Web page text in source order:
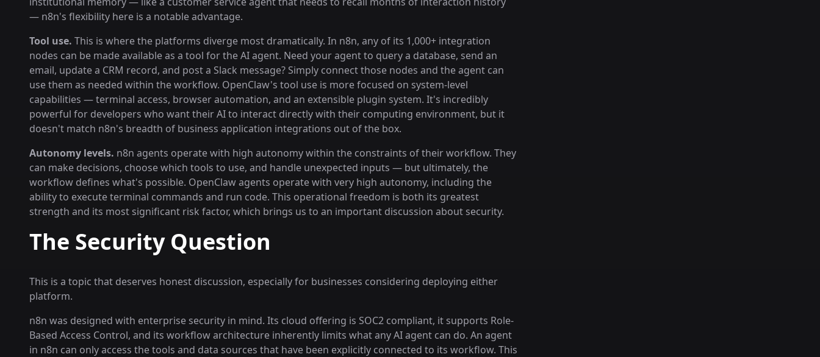
— n8n's flexibility here is a notable advantage.
Tool use. This is where the platforms diverge most dramatically. In n8n, any of its 1,000+ integration
nodes can be made available as a tool for the AI agent. Need your agent to query a database, send an
email, update a CRM record, and post a Slack message? Simply connect those nodes and the agent can
use them as needed within the workflow. OpenClaw's tool use is more focused on system-level
capabilities — terminal access, browser automation, and an extensible plugin system. It's incredibly
powerful for developers who want their AI to interact directly with their computing environment, but it
doesn't match n8n's breadth of business application integrations out of the box.
Autonomy levels. n8n agents operate with high autonomy within the constraints of their workflow. They
can make decisions, choose which tools to use, and handle unexpected inputs — but ultimately, the
workflow defines what's possible. OpenClaw agents operate with very high autonomy, including the
ability to execute terminal commands and run code. This operational freedom is both its greatest
strength and its most significant risk factor, which brings us to an important discussion about security.
The Security Question
This is a topic that deserves honest discussion, especially for businesses considering deploying either
platform.
n8n was designed with enterprise security in mind. Its cloud offering is SOC2 compliant, it supports Role-
Based Access Control, and its workflow architecture inherently limits what any AI agent can do. An agent
in n8n can only access the tools and data sources that have been explicitly connected to its workflow. This